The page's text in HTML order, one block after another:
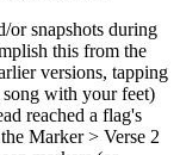
or snapshots during
this from the
versions, tapping
with your feet)
reached a flag's
Marker > Verse 2